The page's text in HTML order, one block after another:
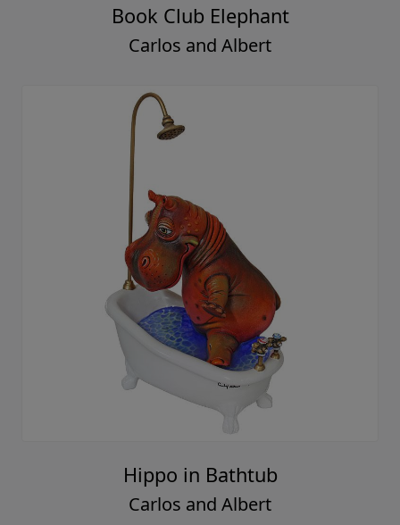
Book Club Elephant
Carlos and Albert
Hippo in Bathtub
Carlos and Albert